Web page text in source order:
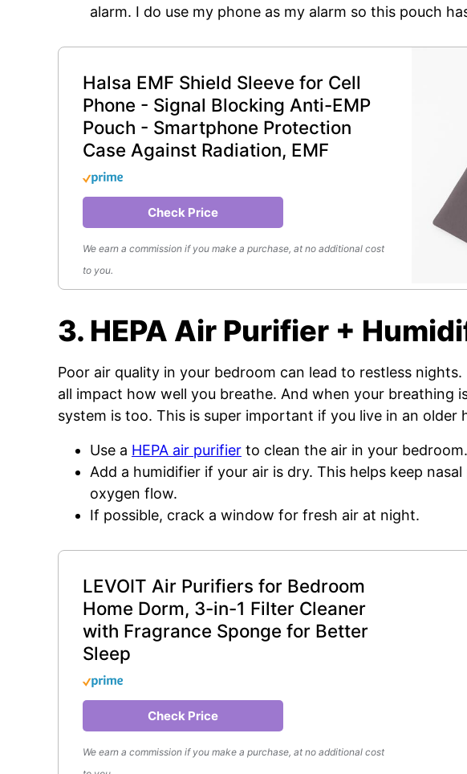
alarm. I do use my phone as my alarm so this pouch
Halsa EMF Shield Sleeve for Cell
Phone - Signal Blocking Anti-EMP
Pouch - Smartphone Protection
Case Against Radiation, EMF
Check Price
We earn a commission if you make a purchase, at no additional cost
to you.
3. HEPA Air Purifier +
Poor air quality in your bedroom can lead to restless
all impact how well you breathe. And when your breathing
system is too. This is super important if you live in an older
Use a HEPA air purifier to clean the air in your bedroom.
Add a humidifier if your air is dry. This helps keep
oxygen flow.
If possible, crack a window for fresh air at night.
LEVOIT Air Purifiers for Bedroom
Home Dorm, 3-in-1 Filter Cleaner
with Fragrance Sponge for Better
Sleep
Check Price
We earn a commission if you make a purchase, at no additional cost